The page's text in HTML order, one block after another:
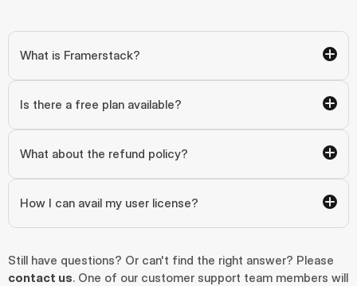
What is Framerstack?
Is there a free plan available?
What about the refund policy?
How I can avail my user license?
contact us. One of our customer support team members will